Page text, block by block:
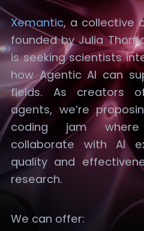
Xemantic, a collective
founded by Julia
is seeking scientists
how Agentic AI can
fields. As creators
agents, we’re
coding jam
collaborate with AI
quality and
research.
We can offer: